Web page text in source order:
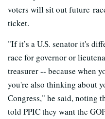
voters will sit out future
ticket.
"If it’s a U.S. senator it's
race for governor or
treasurer -- because when
you're also thinking about
Congress," he said, noting
told PPIC they want the